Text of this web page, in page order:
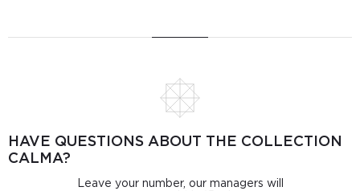
HAVE QUESTIONS ABOUT THE COLLECTION
CALMA?
Leave your number, our managers will